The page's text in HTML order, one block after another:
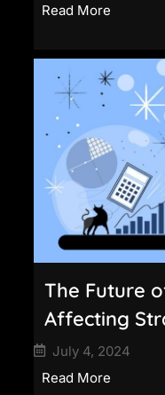
Read More
The Future
Affecting
July 4, 2024
Read More